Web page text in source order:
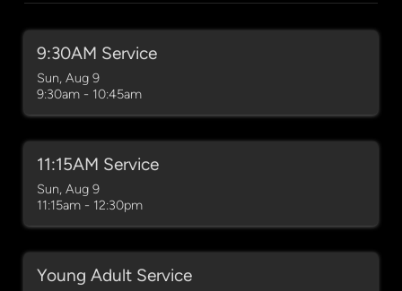
9:30AM Service
Sun, Aug 9
9:30am - 10:45am
11:15AM Service
Sun, Aug 9
11:15am - 12:30pm
Young Adult Service